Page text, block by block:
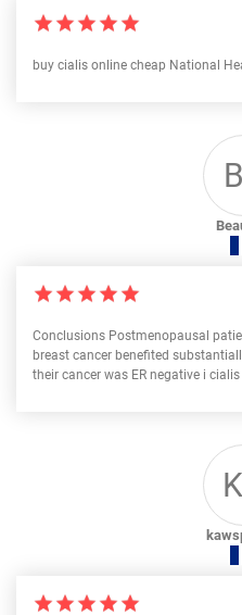
buy cialis online cheap National
Conclusions Postmenopausal
breast cancer benefited
their cancer was ER negative i